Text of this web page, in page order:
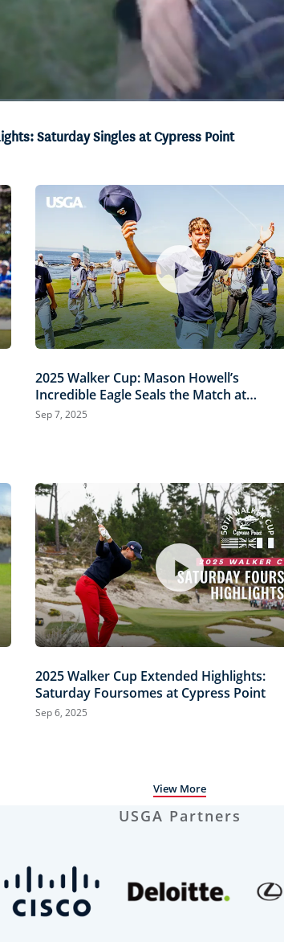
Saturday Singles at Cypress Point
2025 Walker Cup: Mason Howell’s
Incredible Eagle Seals the Match at
Cypress Point
Sep 7, 2025
2025 Walker Cup Extended Highlights:
Saturday Foursomes at Cypress Point
Sep 6, 2025
View More
USGA Partners